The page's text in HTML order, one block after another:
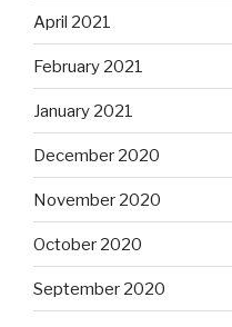
April 2021
February 2021
January 2021
December 2020
November 2020
October 2020
September 2020